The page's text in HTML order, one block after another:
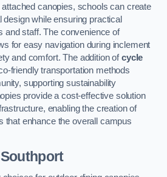
canopies, schools can create
while ensuring practical
and staff. The convenience of
for easy navigation during inclement
and comfort. The addition ofcycle
friendly transportation methods
supporting sustainability
provide a cost-effective solution
enabling the creation of
that enhance the overall campus